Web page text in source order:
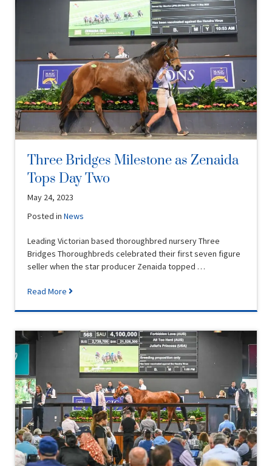
Three Bridges Milestone as Zenaida
Tops Day Two
May 24, 2023
Posted inNews
Leading Victorian based thoroughbred nursery Three
Bridges Thoroughbreds celebrated their first seven figure
seller when the star producer Zenaida topped …
Read More